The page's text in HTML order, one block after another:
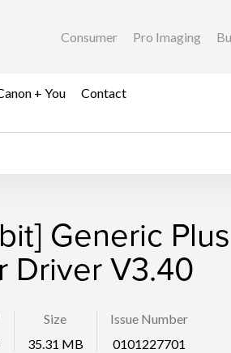
Consumer Pro Imaging
+ You Contact
Generic
Driver V3.40
Size
35.31 MB
Issue Number
0101227701